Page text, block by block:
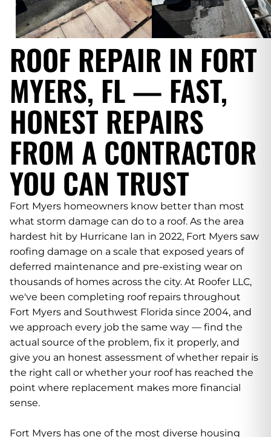
ROOF REPAIR IN FORT
MYERS, FL — FAST,
HONEST REPAIRS
FROM A CONTRACTOR
YOU CAN TRUST
Fort Myers homeowners know better than most
what storm damage can do to a roof. As the area
hardest hit by Hurricane Ian in 2022, Fort Myers saw
roofing damage on a scale that exposed years of
deferred maintenance and pre-existing wear on
thousands of homes across the city. At Roofer LLC,
we've been completing roof repairs throughout
Fort Myers and Southwest Florida since 2004, and
we approach every job the same way — find the
actual source of the problem, fix it properly, and
give you an honest assessment of whether repair is
the right call or whether your roof has reached the
point where replacement makes more financial
sense.
Fort Myers has one of the most diverse housing